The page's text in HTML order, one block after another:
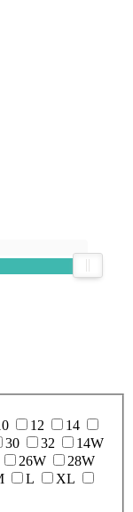
12
14
30 32
14W
26W
28W
L
XL